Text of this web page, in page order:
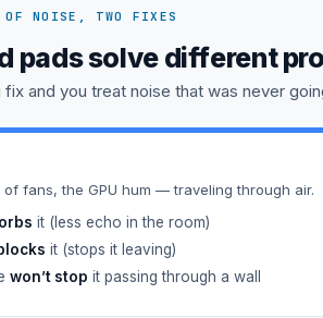
OF NOISE, TWO FIXES
pads solve different
and you treat noise that was never
fans, the GPU hum — traveling through air.
it (less echo in the room)
it (stops it leaving)
won’t stop it passing through a wall